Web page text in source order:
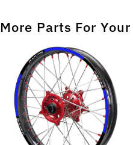
More Parts For